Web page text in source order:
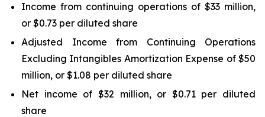
Income from continuing operations of $33 million,
or $0.73 per diluted share
Adjusted Income from Continuing Operations
Excluding Intangibles Amortization Expense of $50
million, or $1.08 per diluted share
Net income of $32 million, or $0.71 per diluted
share